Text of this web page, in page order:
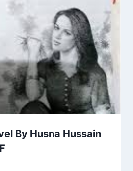
By Husna Hussain